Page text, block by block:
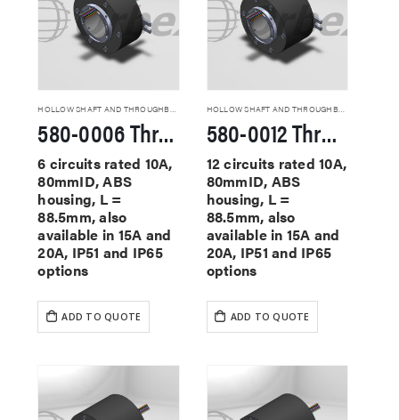
HOLLOW SHAFT AND THROUGHBORE SLIP RINGS
580-0006 Through Hole Slip Rings
6 circuits rated 10A,
80mmID, ABS
housing, L =
88.5mm, also
available in 15A and
20A, IP51 and IP65
options
ADD TO QUOTE
HOLLOW SHAFT AND THROUGHBORE SLIP RINGS
580-0012 Through Hole Slip Rings
12 circuits rated 10A,
80mmID, ABS
housing, L =
88.5mm, also
available in 15A and
20A, IP51 and IP65
options
ADD TO QUOTE